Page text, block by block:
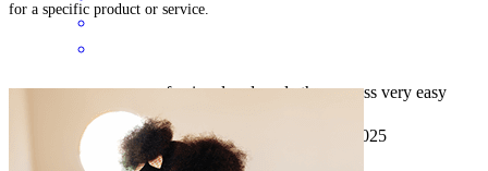
everyone was very professional and made the process very easy
Plainview ,NY Review on September 8, 2025
for a specific product or service.